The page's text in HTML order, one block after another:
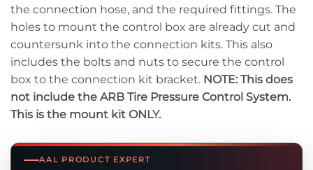
AAL PRODUCT EXPERT
the connection hose, and the required fittings. The
holes to mount the control box are already cut and
countersunk into the connection kits. This also
includes the bolts and nuts to secure the control
box to the connection kit bracket. NOTE: This does
not include the ARB Tire Pressure Control System.
This is the mount kit ONLY.